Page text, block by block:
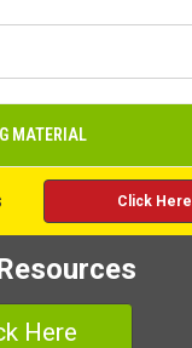
MATERIAL
Click Here
Here